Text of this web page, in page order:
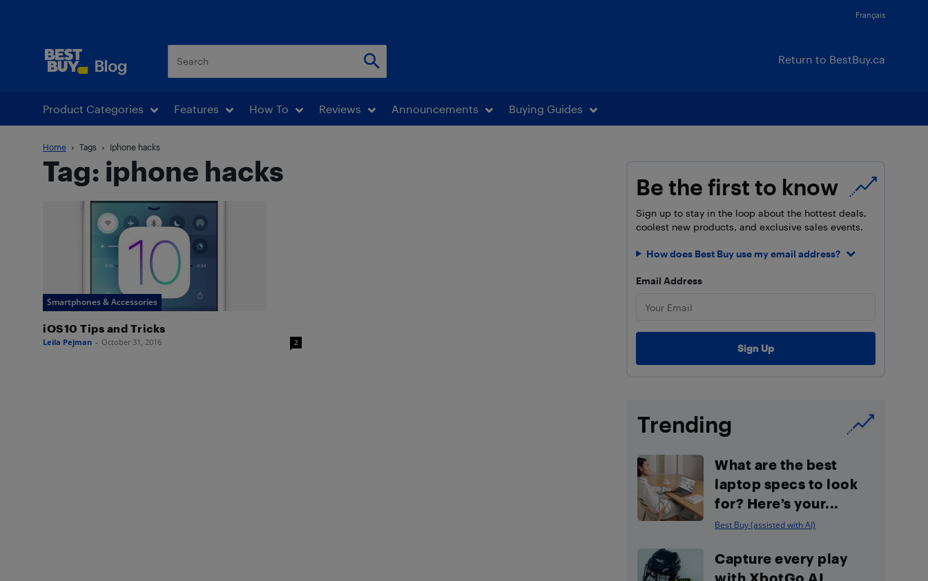
Français
Return to BestBuy.ca
Product Categories Features How To Reviews Announcements Buying Guides
Home Tags Iphone hacks
Tag: iphone hacks
Smartphones & Accessories
iOS10 Tips and Tricks
Leila Pejman - October 31, 2016 2
Be the first to know
Sign up to stay in the loop about the hottest deals,
coolest new products, and exclusive sales events.
How does Best Buy use my email address?
Email Address
Trending
What are the best
laptop specs to look
for? Here’s your...
Best Buy (assisted with AI)
Capture every play
with XbotGo AI